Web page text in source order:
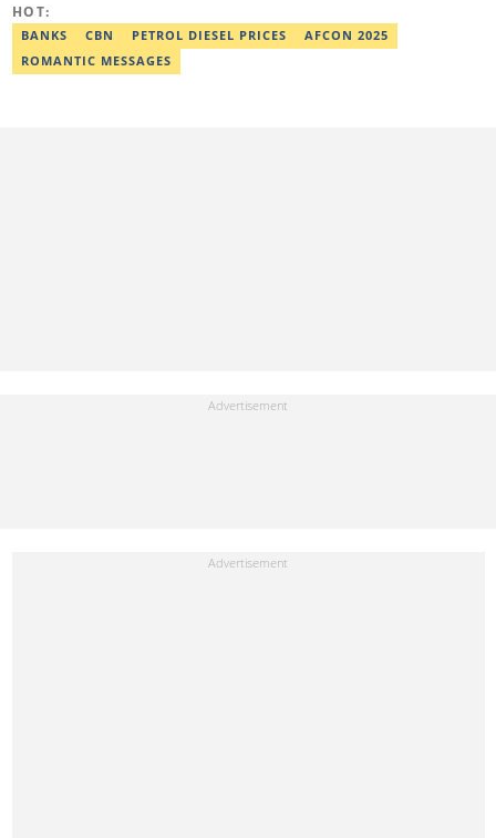
HOT:
BANKS CBN PETROL DIESEL PRICES
AFCON 2025
ROMANTIC MESSAGES